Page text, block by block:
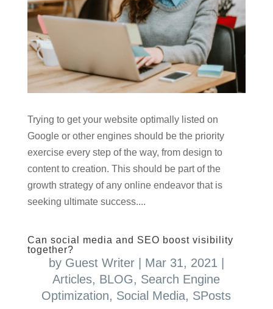
Trying to get your website optimally listed on
Google or other engines should be the priority
exercise every step of the way, from design to
content to creation. This should be part of the
growth strategy of any online endeavor that is
seeking ultimate success....
Can social media and SEO boost visibility
together?
by Guest Writer| Mar 31, 2021
Articles, BLOG, Search Engine
Optimization, Social Media, SPosts